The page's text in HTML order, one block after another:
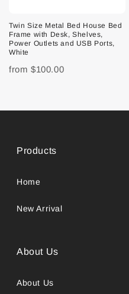
Twin Size Metal Bed House Bed
Frame with Desk, Shelves,
Power Outlets and USB Ports,
White
from $100.00
Products
Home
New Arrival
About Us
About Us